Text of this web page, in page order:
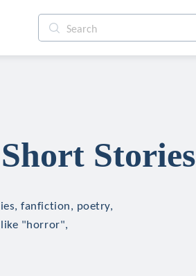
Stories
fanfiction, poetry,
"horror",